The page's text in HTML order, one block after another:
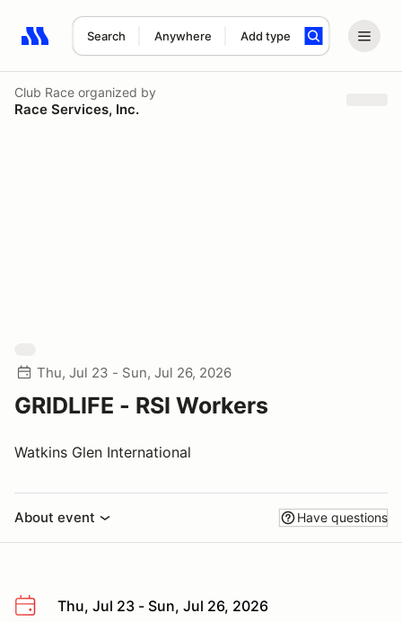
Search Anywhere Add type
Search results: No search term
Club Race organized by
Race Services, Inc.
Thu, Jul 23 - Sun, Jul 26, 2026
GRIDLIFE - RSI Workers
Watkins Glen International
About event Have questions
Thu, Jul 23 - Sun, Jul 26, 2026